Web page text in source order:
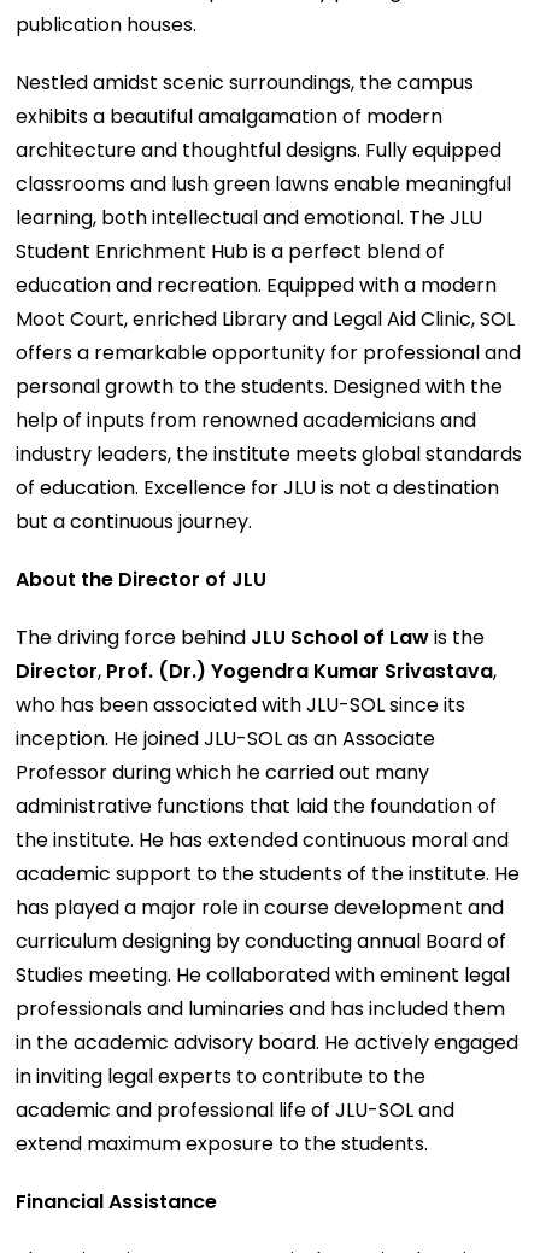
publication houses.
Nestled amidst scenic surroundings, the campus
exhibits a beautiful amalgamation of modern
architecture and thoughtful designs. Fully equipped
classrooms and lush green lawns enable meaningful
learning, both intellectual and emotional. The JLU
Student Enrichment Hub is a perfect blend of
education and recreation. Equipped with a modern
Moot Court, enriched Library and Legal Aid Clinic, SOL
offers a remarkable opportunity for professional and
personal growth to the students. Designed with the
help of inputs from renowned academicians and
industry leaders, the institute meets global standards
of education. Excellence for JLU is not a destination
but a continuous journey.
About the Director of JLU
The driving force behind JLU School of Lawis the
Director, Prof. (Dr.) Yogendra Kumar Srivastava,
who has been associated with JLU-SOL since its
inception. He joined JLU-SOL as an Associate
Professor during which he carried out many
administrative functions that laid the foundation of
the institute. He has extended continuous moral and
academic support to the students of the institute. He
has played a major role in course development and
curriculum designing by conducting annual Board of
Studies meeting. He collaborated with eminent legal
professionals and luminaries and has included them
in the academic advisory board. He actively engaged
in inviting legal experts to contribute to the
academic and professional life of JLU-SOL and
extend maximum exposure to the students.
Financial Assistance